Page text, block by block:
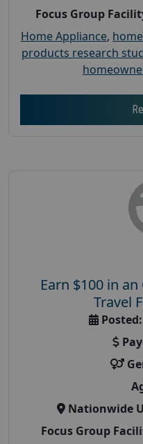
Focus Group
Home Appliance,
products research
Earn $100 in
Travel
Posted:
Nationwide
Focus Group